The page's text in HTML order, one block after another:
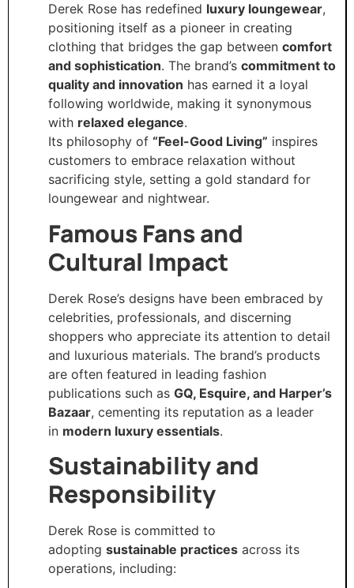
Derek Rose has redefined luxury loungewear,
positioning itself as a pioneer in creating
clothing that bridges the gap between comfort
and sophistication. The brand’s commitment to
quality and innovation has earned it a loyal
following worldwide, making it synonymous
with relaxed elegance.
Its philosophy of “Feel-Good Living” inspires
customers to embrace relaxation without
sacrificing style, setting a gold standard for
loungewear and nightwear.
Famous Fans and
Cultural Impact
Derek Rose’s designs have been embraced by
celebrities, professionals, and discerning
shoppers who appreciate its attention to detail
and luxurious materials. The brand’s products
are often featured in leading fashion
publications such as GQ, Esquire, and Harper’s
Bazaar, cementing its reputation as a leader
in modern luxury essentials.
Sustainability and
Responsibility
Derek Rose is committed to
adopting sustainable practices across its
operations, including: